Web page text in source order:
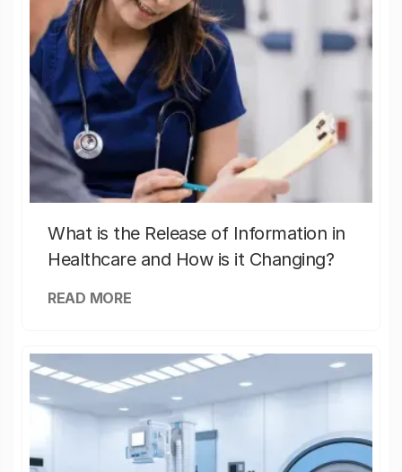
What is the Release of Information in
Healthcare and How is it Changing?
READ MORE